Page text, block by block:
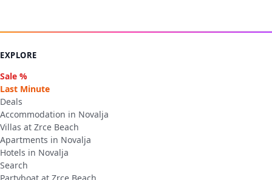
EXPLORE
Sale %
Last Minute
Deals
Accommodation in Novalja
Villas at Zrce Beach
Apartments in Novalja
Hotels in Novalja
Search